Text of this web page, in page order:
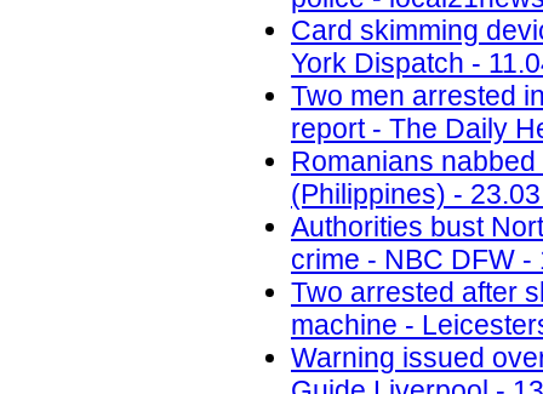
Card skimming
York Dispatch -
Two men arrested
report - The Daily
Romanians
(Philippines) -
Authorities bust
crime - NBC DFW -
Two arrested after
machine -
Warning issued